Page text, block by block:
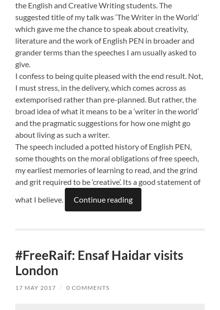
the English and Creative Writing students. The
suggested title of my talk was ‘The Writer in the World’
which gave me the chance to speak about creativity,
literature and the work of English PEN in broader and
grander terms than the speeches I am usually asked to
give.
I confess to being quite pleased with the end result. Not,
I must stress, in the delivery, which comes across as
extemporised rather than pre-planned. But rather, the
broad idea of what it means to be a ‘writer in the world’
and the pragmatic suggestions for how one might go
about living as such a writer.
The speech included a potted history of English PEN,
some thoughts on the moral obligations of free speech,
my earliest memories of learning to read, and the grind
and grit required to be ‘creative’. Its a good statement of
what I believe.
Continue reading
#FreeRaif: Ensaf Haidar visits
London
17 MAY 2017 / 0 COMMENTS